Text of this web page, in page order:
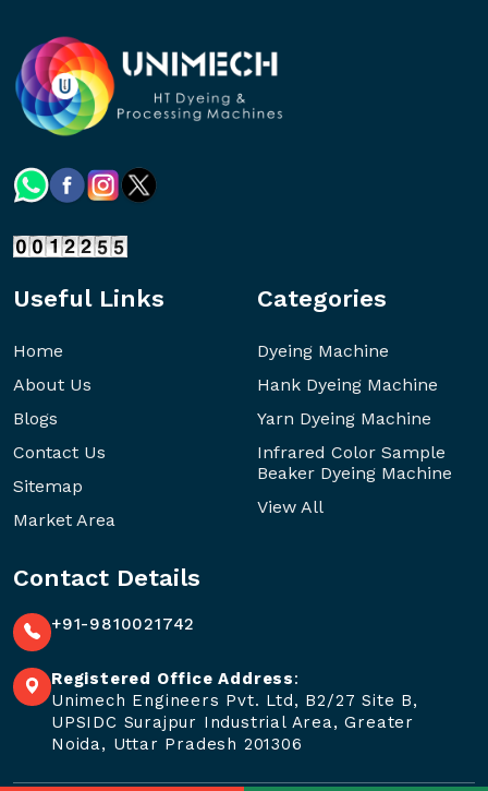
Useful Links
Home
About Us
Blogs
Contact Us
Sitemap
Market Area
Categories
Dyeing Machine
Hank Dyeing Machine
Yarn Dyeing Machine
Infrared Color Sample
Beaker Dyeing Machine
View All
Contact Details
+91-9810021742
Registered Office Address:
Unimech Engineers Pvt. Ltd, B2/27 Site B,
UPSIDC Surajpur Industrial Area, Greater
Noida, Uttar Pradesh 201306